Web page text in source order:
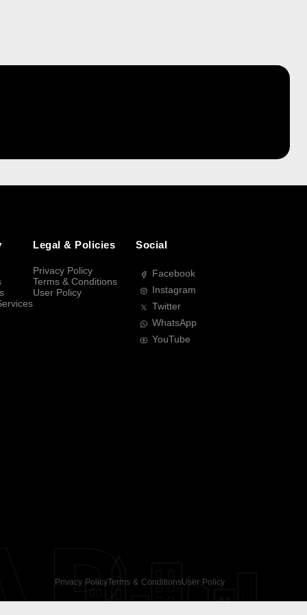
Legal & Policies
Privacy Policy
Terms & Conditions
User Policy
Social
Facebook
Instagram
Twitter
WhatsApp
YouTube
Privacy PolicyTerms & ConditionsUser Policy